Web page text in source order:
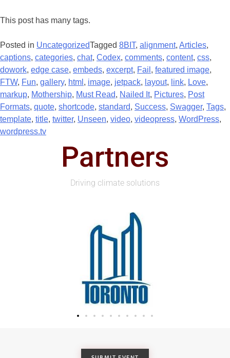
This post has many tags.
Posted in UncategorizedTagged 8BIT, alignment, Articles,
captions, categories, chat, Codex, comments, content, css,
dowork, edge case, embeds, excerpt, Fail , featured image,
FTW, Fun, gallery, html , image, jetpack, layout, link, Love,
markup, Mothership, Must Read, Nailed It, Pictures, Post
Formats, quote, shortcode, standard, Success, Swagger, Tags,
template, title, twitter, Unseen, video, videopress, WordPress,
wordpress.tv
Partners
Driving climate solutions